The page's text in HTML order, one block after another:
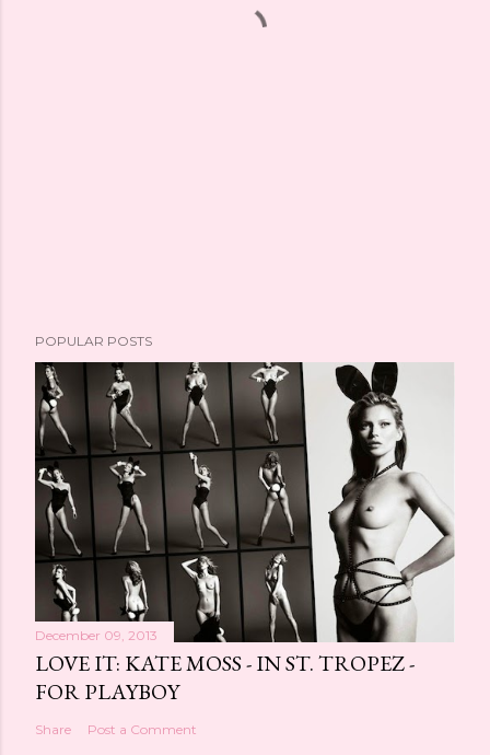
POPULAR POSTS
December 09, 2013
LOVE IT: KATE MOSS - IN ST. TROPEZ -
FOR PLAYBOY
Share Post a Comment